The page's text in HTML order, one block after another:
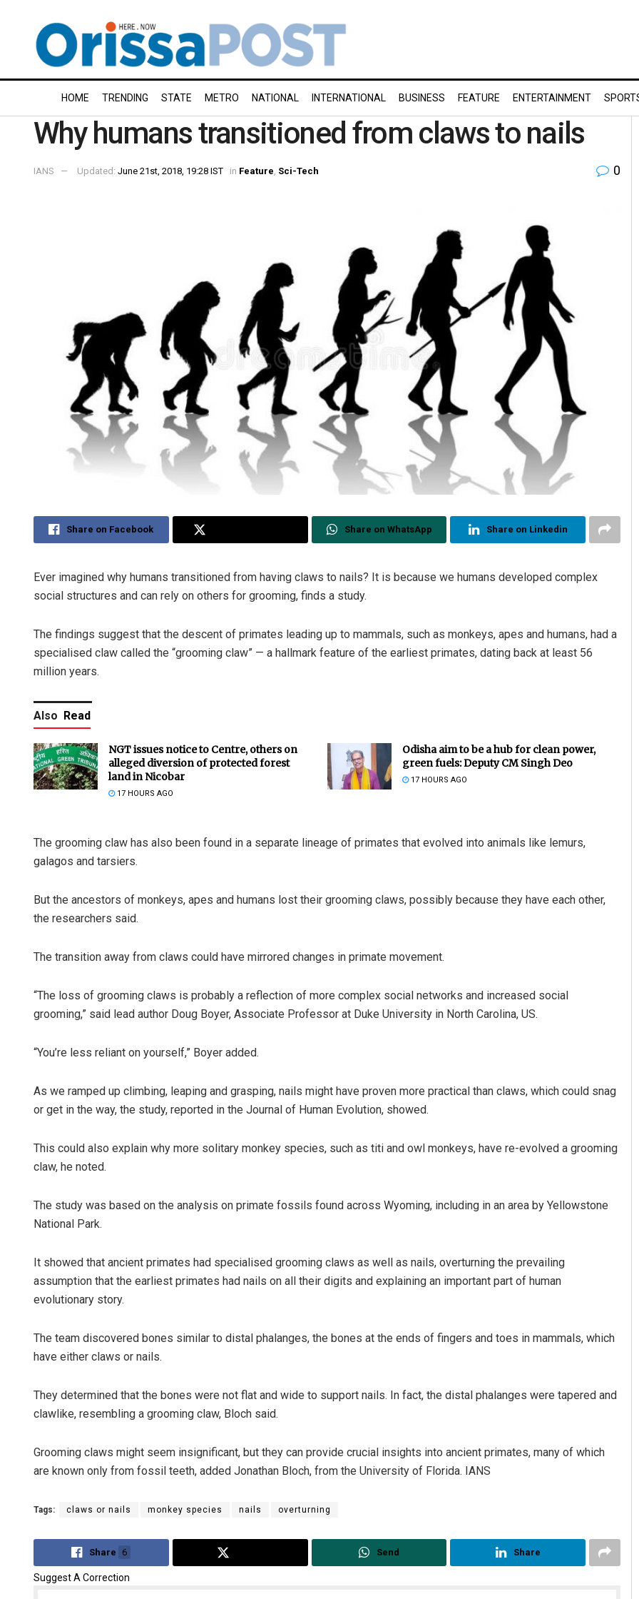
HOME TRENDING STATE METRO NATIONAL INTERNATIONAL BUSINESS FEATURE ENTERTAINMENT
Why humans transitioned from claws to nails
IANS Updated: June 21st, 2018, 19:28 IST in Feature Sci-Tech 0
Share on Facebook Share on WhatsApp Share on Linkedin
Ever imagined why humans transitioned from having claws to nails? It is because we humans developed complex
social structures and can rely on others for grooming, finds a study.
The findings suggest that the descent of primates leading up to mammals, such as monkeys, apes and humans, had a
specialised claw called the “grooming claw” — a hallmark feature of the earliest primates, dating back at least 56
million years.
Also Read
NGT issues notice to Centre, others on
alleged diversion of protected forest
land in Nicobar
17 HOURS AGO
Odisha aim to be a hub for clean power,
green fuels: Deputy CM Singh Deo
17 HOURS AGO
The grooming claw has also been found in a separate lineage of primates that evolved into animals like lemurs,
galagos and tarsiers.
But the ancestors of monkeys, apes and humans lost their grooming claws, possibly because they have each other,
the researchers said.
The transition away from claws could have mirrored changes in primate movement.
“The loss of grooming claws is probably a reflection of more complex social networks and increased social
grooming,” said lead author Doug Boyer, Associate Professor at Duke University in North Carolina, US.
“You’re less reliant on yourself,” Boyer added.
As we ramped up climbing, leaping and grasping, nails might have proven more practical than claws, which could snag
or get in the way, the study, reported in the Journal of Human Evolution, showed.
This could also explain why more solitary monkey species, such as titi and owl monkeys, have re-evolved a grooming
claw, he noted.
The study was based on the analysis on primate fossils found across Wyoming, including in an area by Yellowstone
National Park.
It showed that ancient primates had specialised grooming claws as well as nails, overturning the prevailing
assumption that the earliest primates had nails on all their digits and explaining an important part of human
evolutionary story.
The team discovered bones similar to distal phalanges, the bones at the ends of fingers and toes in mammals, which
have either claws or nails.
They determined that the bones were not flat and wide to support nails. In fact, the distal phalanges were tapered and
clawlike, resembling a grooming claw, Bloch said.
Grooming claws might seem insignificant, but they can provide crucial insights into ancient primates, many of which
are known only from fossil teeth, added Jonathan Bloch, from the University of Florida. IANS
Tags: claws or nails monkey species nails overturning
Share 6 Send Share
Suggest A Correction
DECEMBER 12, 2019 DECEMBER 12, 2019